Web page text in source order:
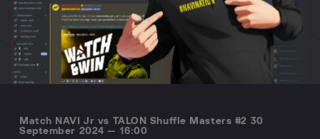
Match NAVI Jr vs TALON Shuffle Masters #2 30
September 2024 — 16:00